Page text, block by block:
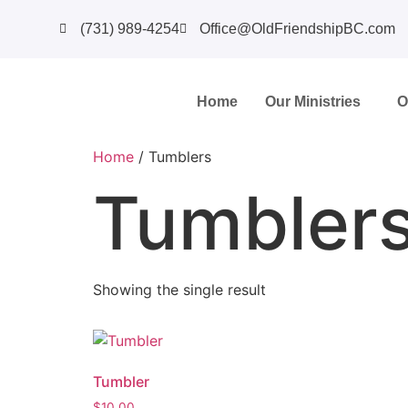
(731) 989-4254 Office@OldFriendshipBC.com
Home Our Ministries
Home / Tumblers
Showing the single result
Tumbler